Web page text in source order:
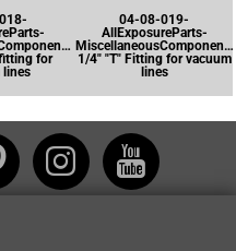
for
lines
04-08-019-
AllExposureParts-
1/4" "T" Fitting for vacuum
lines